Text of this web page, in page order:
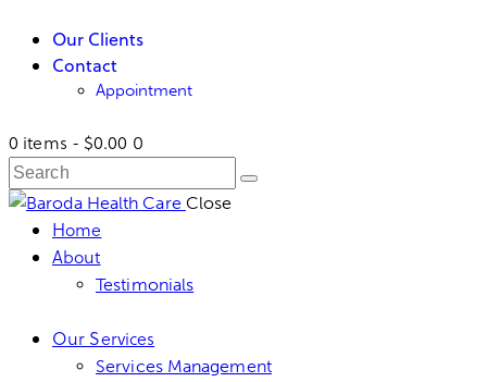
Our Clients
Contact
Appointment
0 items -$0.00 0
Close
Home
About
Testimonials
Our Services
Services Management